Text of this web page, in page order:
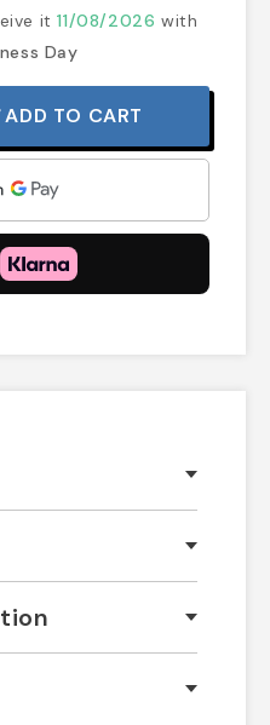
it11/08/2026 with
Day
ADD TO CART